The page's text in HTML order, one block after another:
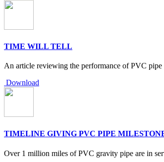
TIME WILL TELL
An article reviewing the performance of PVC
Download
TIMELINE GIVING PVC PIPE
Over 1 million miles of PVC gravity pipe are in